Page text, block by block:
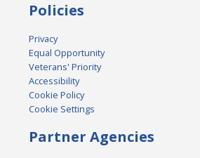
Policies
Privacy
Equal Opportunity
Veterans' Priority
Accessibility
Cookie Policy
Cookie Settings
Partner Agencies